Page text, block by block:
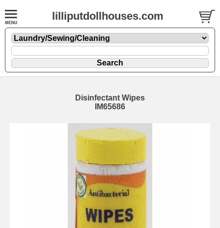
lilliputdollhouses.com
Disinfectant Wipes
IM65686